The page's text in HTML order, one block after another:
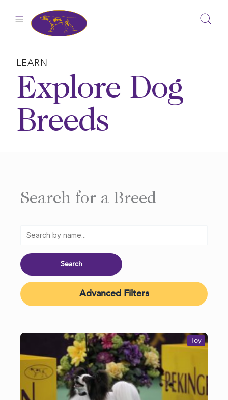
LEARN
Explore Dog
Breeds
Search for a Breed
Advanced Filters
Toy